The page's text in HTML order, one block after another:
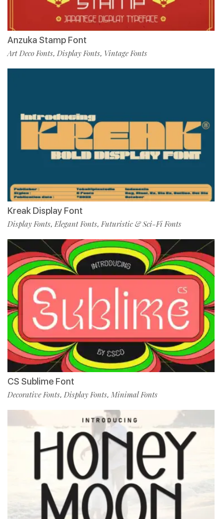
Anzuka Stamp Font
Art Deco Fonts, Display Fonts, Vintage Fonts
Kreak Display Font
Display Fonts,Elegant Fonts,Futuristic & Sci-Fi Fonts
CS Sublime Font
Decorative Fonts, Display Fonts, Minimal Fonts